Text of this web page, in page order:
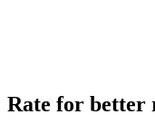
Rate for better